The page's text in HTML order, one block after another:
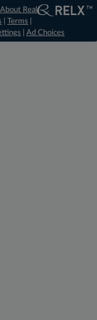
About Real
|Terms
Ad Choices